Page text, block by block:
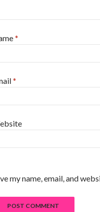
*
*
my name, email, and